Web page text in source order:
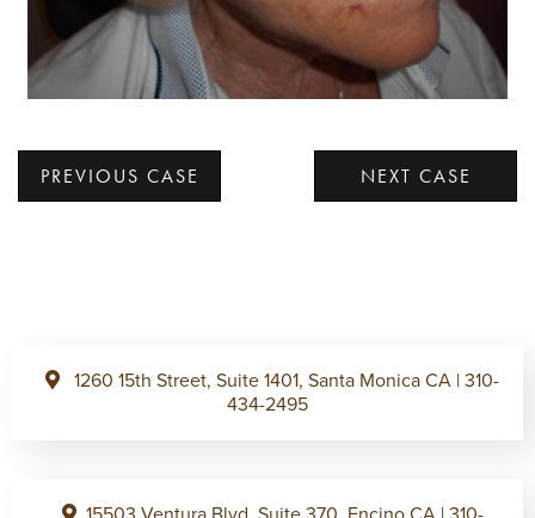
PREVIOUS CASE NEXT CASE
1260 15th Street, Suite 1401, Santa Monica CA | 310-
434-2495